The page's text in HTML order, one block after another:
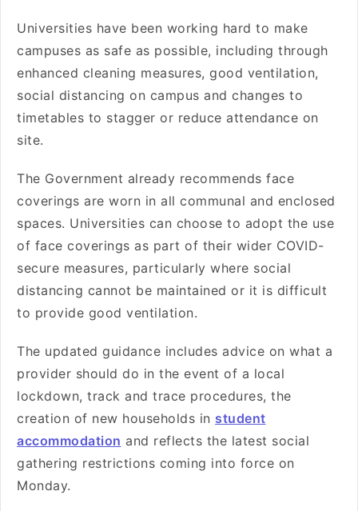
Universities have been working hard to make
campuses as safe as possible, including through
enhanced cleaning measures, good ventilation,
social distancing on campus and changes to
timetables to stagger or reduce attendance on
site.
The Government already recommends face
coverings are worn in all communal and enclosed
spaces. Universities can choose to adopt the use
of face coverings as part of their wider COVID-
secure measures, particularly where social
distancing cannot be maintained or it is difficult
to provide good ventilation.
The updated guidance includes advice on what a
provider should do in the event of a local
lockdown, track and trace procedures, the
creation of new households in student
accommodation and reflects the latest social
gathering restrictions coming into force on
Monday.